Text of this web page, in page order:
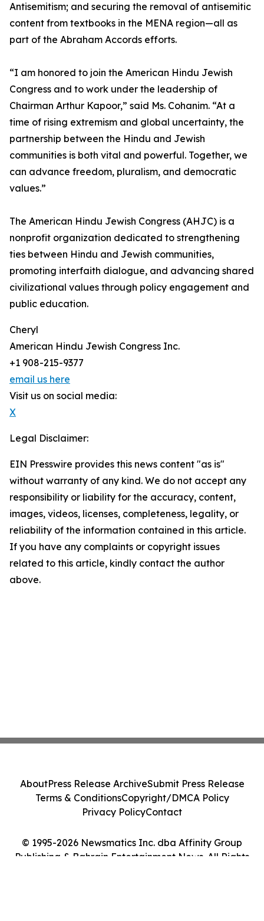
Antisemitism; and securing the removal of antisemitic
content from textbooks in the MENA region—all as
part of the Abraham Accords efforts.
“I am honored to join the American Hindu Jewish
Congress and to work under the leadership of
Chairman Arthur Kapoor,” said Ms. Cohanim. “At a
time of rising extremism and global uncertainty, the
partnership between the Hindu and Jewish
communities is both vital and powerful. Together, we
can advance freedom, pluralism, and democratic
values.”
The American Hindu Jewish Congress (AHJC) is a
nonprofit organization dedicated to strengthening
ties between Hindu and Jewish communities,
promoting interfaith dialogue, and advancing shared
civilizational values through policy engagement and
public education.
Cheryl
American Hindu Jewish Congress Inc.
+1 908-215-9377
email us here
Visit us on social media:
X
Legal Disclaimer:
EIN Presswire provides this news content "as is"
without warranty of any kind. We do not accept any
responsibility or liability for the accuracy, content,
images, videos, licenses, completeness, legality, or
reliability of the information contained in this article.
If you have any complaints or copyright issues
related to this article, kindly contact the author
above.
© 1995-2026 Newsmatics Inc. dba Affinity Group
Publishing & Bahrain Entertainment News. All Rights
AboutPress Release ArchiveSubmit Press Release
Terms & ConditionsCopyright/DMCA Policy
Privacy PolicyContact